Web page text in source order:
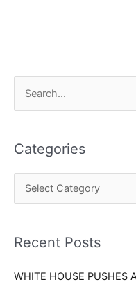
r
c
o
:
Categories
e
r
e
Recent Posts
WHITE HOUSE PUSHES